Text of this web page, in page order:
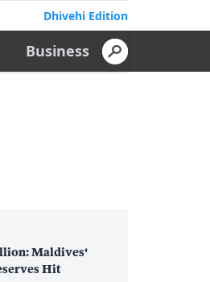
Dhivehi Edition
Business
Maldives'
Hit